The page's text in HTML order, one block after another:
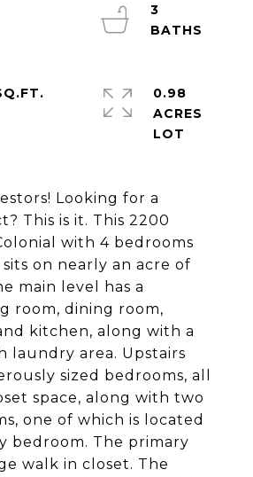
Looking for a
This is it. This 2200
with 4 bedrooms
sits on nearly an acre of
main level has a
room, dining room,
kitchen, along with a
laundry area. Upstairs
sized bedrooms, all
space, along with two
one of which is located
bedroom. The primary
walk in closet. The
3
0.98
ACRES